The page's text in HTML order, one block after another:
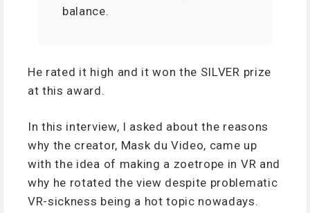
balance.
He rated it high and it won the SILVER prize
at this award.
In this interview, I asked about the reasons
why the creator, Mask du Video, came up
with the idea of making a zoetrope in VR and
why he rotated the view despite problematic
VR-sickness being a hot topic nowadays.